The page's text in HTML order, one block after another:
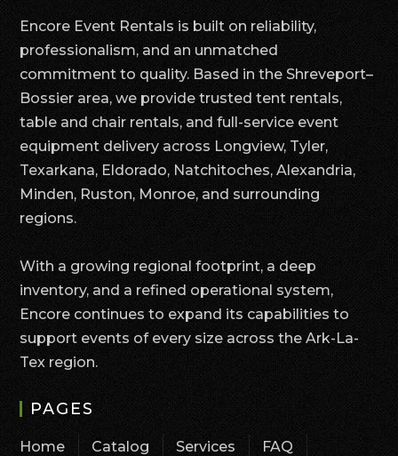
Encore Event Rentals is built on reliability,
professionalism, and an unmatched
commitment to quality. Based in the Shreveport–
Bossier area, we provide trusted tent rentals,
table and chair rentals, and full-service event
equipment delivery across Longview, Tyler,
Texarkana, Eldorado, Natchitoches, Alexandria,
Minden, Ruston, Monroe, and surrounding
regions.
With a growing regional footprint, a deep
inventory, and a refined operational system,
Encore continues to expand its capabilities to
support events of every size across the Ark-La-
Tex region.
PAGES
Home Catalog Services
FAQ